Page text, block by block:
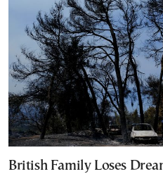
British Family Loses